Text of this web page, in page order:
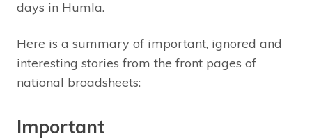
days in Humla.
Here is a summary of important, ignored and
interesting stories from the front pages of
national broadsheets:
Important